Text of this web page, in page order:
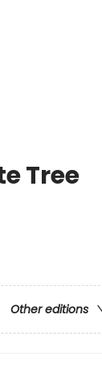
Tree
Other editions